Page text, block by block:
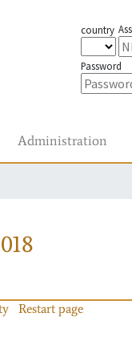
country
Password
Administration
Restart page